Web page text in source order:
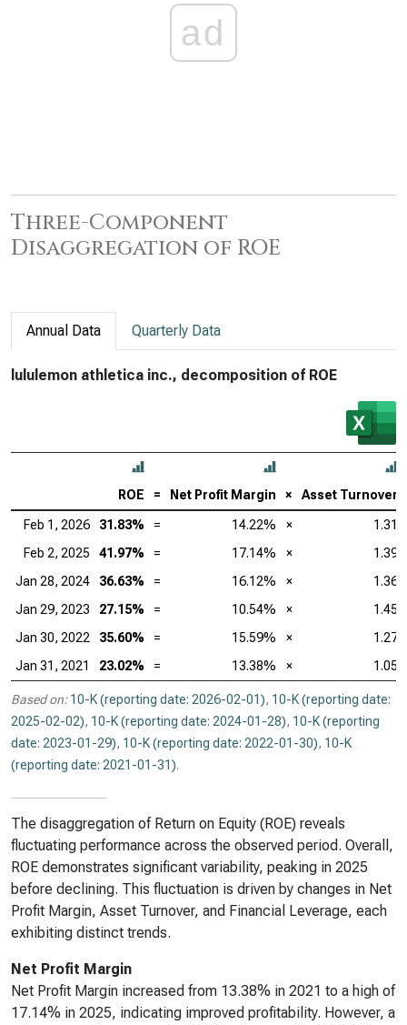
ad
Three-Component
Disaggregation of ROE
Annual Data Quarterly Data
lululemon athletica inc., decomposition of ROE
ROE = Net Profit Margin × Asset Turnover
Feb 1, 2026 31.83% = 14.22% ×
1.31
Feb 2, 2025
41.97% = 17.14% ×
1.39
Jan 28, 2024
36.63% = 16.12% ×
1.36
Jan 29, 2023
27.15% = 10.54% ×
1.45
Jan 30, 2022
35.60% = 15.59% ×
1.27
Jan 31, 2021
23.02% = 13.38% × 1.05
Based on: 10-K (reporting date: 2026-02-01), 10-K (reporting date:
2025-02-02), 10-K (reporting date: 2024-01-28), 10-K (reporting
date: 2023-01-29), 10-K (reporting date: 2022-01-30), 10-K
(reporting date: 2021-01-31).
The disaggregation of Return on Equity (ROE) reveals
fluctuating performance across the observed period. Overall,
ROE demonstrates significant variability, peaking in 2025
before declining. This fluctuation is driven by changes in Net
Profit Margin, Asset Turnover, and Financial Leverage, each
exhibiting distinct trends.
Net Profit Margin
Net Profit Margin increased from 13.38% in 2021 to a high of
17.14% in 2025, indicating improved profitability. However, a